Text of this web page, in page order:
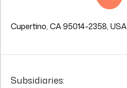
Cupertino, CA 95014-2358, USA
Subsidiaries: